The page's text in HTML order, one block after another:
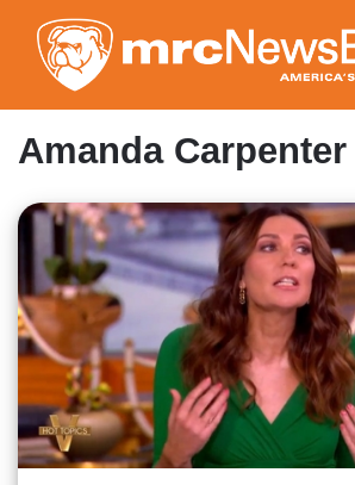
to
main
content
Amanda Carpenter